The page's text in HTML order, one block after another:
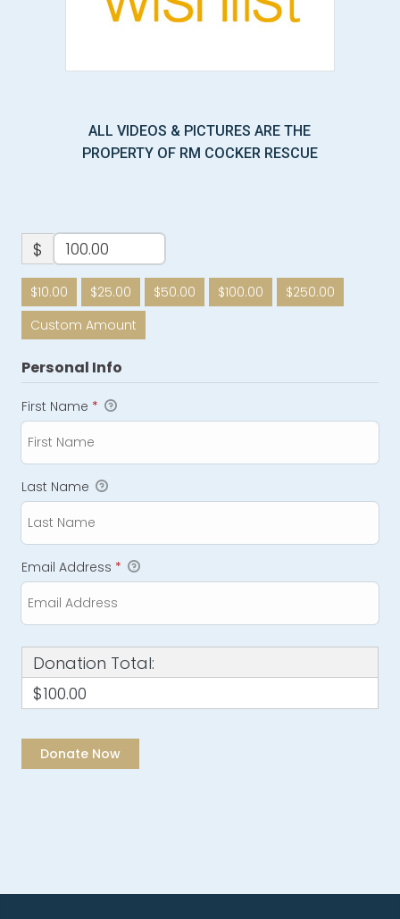
ALL VIDEOS & PICTURES ARE THE
PROPERTY OF RM COCKER RESCUE
$
$10.00 $25.00 $50.00 $100.00
$250.00
Custom Amount
Personal Info
First Name *
Last Name
Email Address *
Donation Total:
$100.00